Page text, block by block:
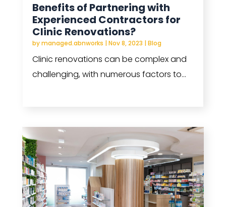
Benefits of Partnering with
Experienced Contractors for
Clinic Renovations?
bymanaged.abnworks |Nov 8, 2023 |Blog
Clinic renovations can be complex and
challenging, with numerous factors to...